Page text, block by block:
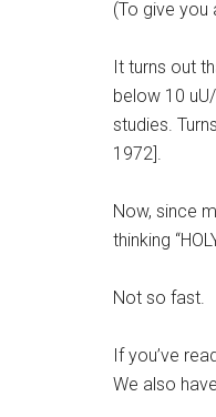
(To give you
It turns out
below 10
studies.
1972].
Now, since
thinking
Not so fast.
If you’ve
We also